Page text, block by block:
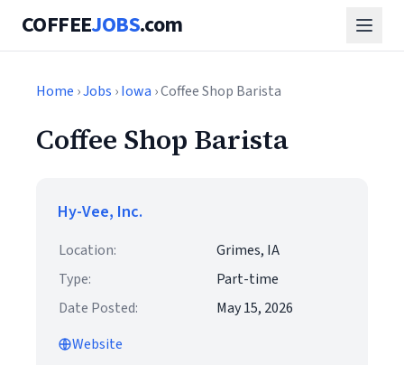
COFFEEJOBS.com
Home ›Jobs ›Iowa › Coffee Shop Barista
Coffee Shop Barista
Hy-Vee, Inc.
Location:
Grimes, IA
Type:
Part-time
Date Posted:
May 15, 2026
Website